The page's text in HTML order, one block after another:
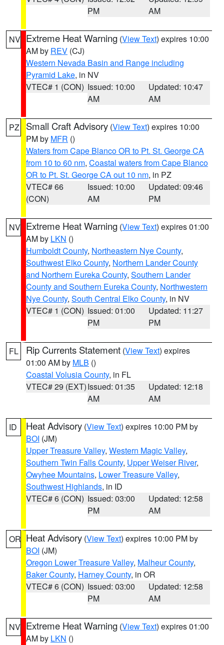
PM
AM
NV Extreme Heat Warning (View Text) expires 10:00
AM by REV (CJ)
Western Nevada Basin and Range including
Pyramid Lake, in NV
VTEC# 1 (CON) Issued: 10:00
AM
Updated: 10:47
AM
PZ Small Craft Advisory (View Text) expires 10:00
PM by MFR ()
Waters from Cape Blanco OR to Pt. St. George CA
from 10 to 60 nm, Coastal waters from Cape Blanco
OR to Pt. St. George CA out 10 nm, in PZ
VTEC# 66
(CON)
Issued: 10:00
AM
Updated: 09:46
PM
NV Extreme Heat Warning (View Text) expires 01:00
AM by LKN ()
Humboldt County, Northeastern Nye County,
Southwest Elko County, Northern Lander County
and Northern Eureka County, Southern Lander
County and Southern Eureka County, Northwestern
Nye County, South Central Elko County, in NV
VTEC# 1 (CON) Issued: 01:00
PM
Updated: 11:27
PM
FL Rip Currents Statement (View Text) expires
01:00 AM by MLB ()
Coastal Volusia County, in FL
VTEC# 29 (EXT)Issued: 01:35
AM
Updated: 12:18
AM
ID Heat Advisory (View Text) expires 10:00 PM by
BOI (JM)
Upper Treasure Valley, Western Magic Valley,
Southern Twin Falls County, Upper Weiser River,
Owyhee Mountains, Lower Treasure Valley,
Southwest Highlands, in ID
VTEC# 6 (CON) Issued: 03:00
PM
Updated: 12:58
AM
OR Heat Advisory (View Text) expires 10:00 PM by
BOI (JM)
Oregon Lower Treasure Valley, Malheur County,
Baker County, Harney County, in OR
VTEC# 6 (CON) Issued: 03:00
PM
Updated: 12:58
AM
NV Extreme Heat Warning (View Text) expires 01:00
AM by LKN ()